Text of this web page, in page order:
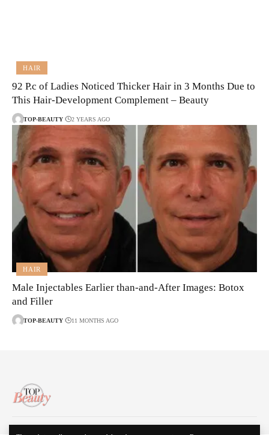
HAIR
92 P.c of Ladies Noticed Thicker Hair in 3 Months Due to
This Hair-Development Complement – Beauty
TOP-BEAUTY 2 YEARS AGO
HAIR
Male Injectables Earlier than-and-After Images: Botox
and Filler
TOP-BEAUTY 11 MONTHS AGO
About Us Disclaimer Privacy Policy